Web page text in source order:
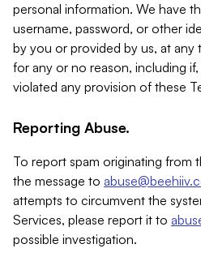
personal information. We have
username, password, or other
by you or provided by us, at any
for any or no reason, including
violated any provision of these
Reporting Abuse.
To report spam originating from
the message to
attempts to circumvent the
Services, please report it to
possible investigation.